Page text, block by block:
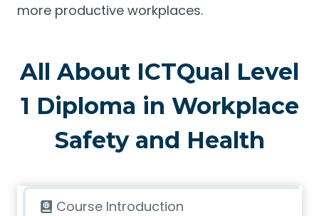
more productive workplaces.
All About ICTQual Level
1 Diploma in Workplace
Safety and Health
Course Introduction